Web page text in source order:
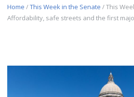
Home /This Week in the Senate / This
Affordability, safe streets and the first